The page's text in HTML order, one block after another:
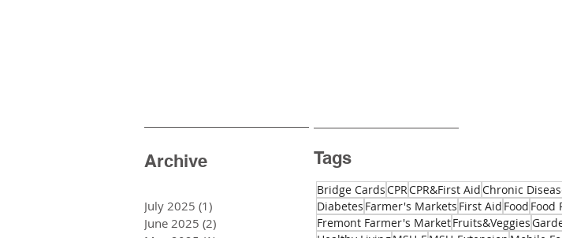
Archive
July 2025 (1)
June 2025 (2)
Tags
Bridge CardsCPRCPR&First AidChronic
Diabetes Farmer's Markets First Aid Food Food
Fremont Farmer's MarketFruits&Veggies